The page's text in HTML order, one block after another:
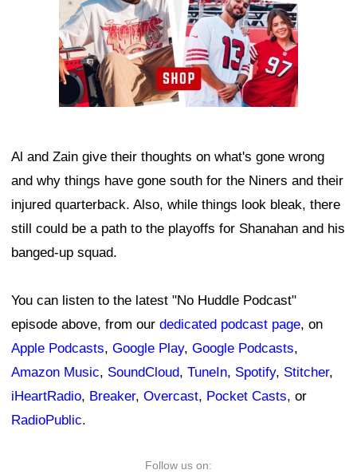
Al and Zain give their thoughts on what's gone wrong
and why things have gone south for the Niners and their
injured quarterback. Also, while things look bleak, there
still could be a path to the playoffs for Shanahan and his
banged-up squad.
You can listen to the latest "No Huddle Podcast"
episode above, from our dedicated podcast page, on
Apple Podcasts, Google Play, Google Podcasts,
Amazon Music, SoundCloud, TuneIn, Spotify, Stitcher,
iHeartRadio, Breaker, Overcast, Pocket Casts, or
RadioPublic.
Follow us on: